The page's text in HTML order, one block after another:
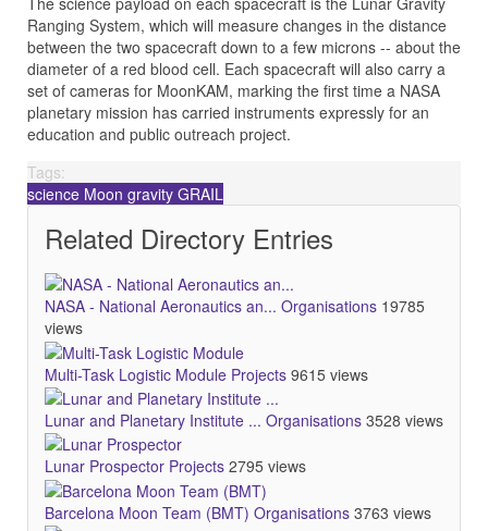
Ranging System, which will measure changes in the distance
between the two spacecraft down to a few microns -- about the
diameter of a red blood cell. Each spacecraft will also carry a
set of cameras for MoonKAM, marking the first time a NASA
planetary mission has carried instruments expressly for an
education and public outreach project.
Tags:
science Moon gravity GRAIL
Related Directory Entries
NASA - National Aeronautics an... Organisations 19785
views
Multi-Task Logistic Module Projects 9615 views
Lunar and Planetary Institute ... Organisations 3528 views
Lunar Prospector Projects 2795 views
Barcelona Moon Team (BMT) Organisations 3763 views